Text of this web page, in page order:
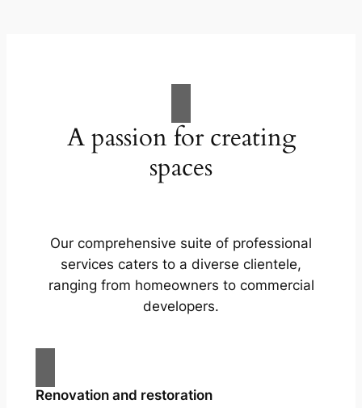
A passion for creating
spaces
Our comprehensive suite of professional
services caters to a diverse clientele,
ranging from homeowners to commercial
developers.
Renovation and restoration